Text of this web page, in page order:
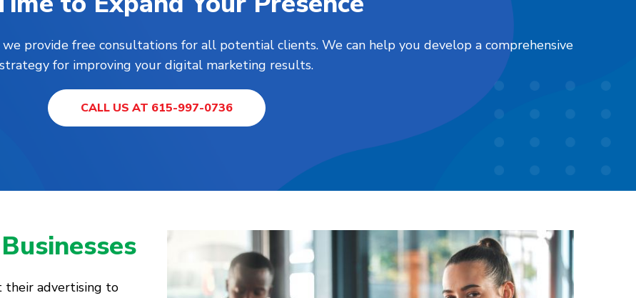
provide free consultations for all potential clients. We can help you develop a comprehensive
strategy for improving your digital marketing results.
CALL US AT 615-997-0736
their advertising to